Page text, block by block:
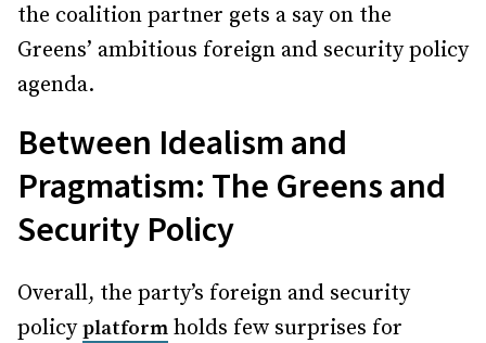
the coalition partner gets a say on the
Greens’ ambitious foreign and security policy
agenda.
Between Idealism and
Pragmatism: The Greens and
Security Policy
Overall, the party’s foreign and security
policyplatform holds few surprises for